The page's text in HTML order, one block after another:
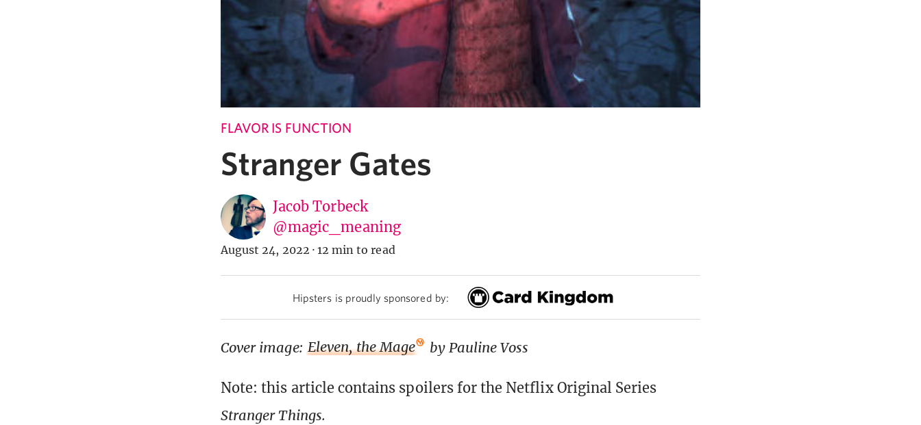
FLAVOR IS FUNCTION
Stranger Gates
Jacob Torbeck
@magic_meaning
August 24, 2022 · 12 min to read
Hipsters is proudly sponsored by:
Cover image: Eleven, the Mage by Pauline Voss
Note: this article contains spoilers for the Netflix Original Series
Stranger Things.